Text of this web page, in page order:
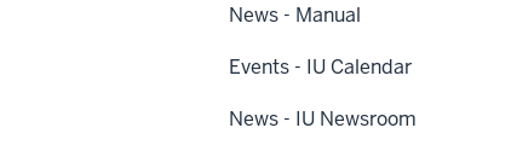
News - Manual
Events - IU Calendar
News - IU Newsroom